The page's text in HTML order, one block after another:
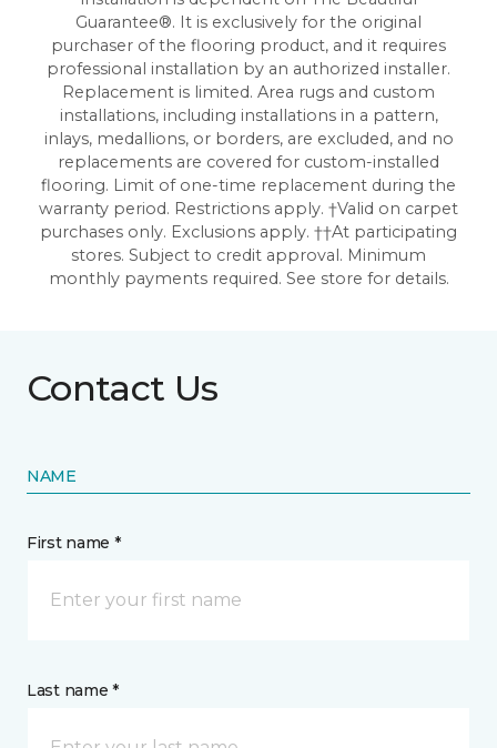
Guarantee®. It is exclusively for the original
purchaser of the flooring product, and it requires
professional installation by an authorized installer.
Replacement is limited. Area rugs and custom
installations, including installations in a pattern,
inlays, medallions, or borders, are excluded, and no
replacements are covered for custom-installed
flooring. Limit of one-time replacement during the
warranty period. Restrictions apply. †Valid on carpet
purchases only. Exclusions apply. ††At participating
stores. Subject to credit approval. Minimum
monthly payments required. See store for details.
Contact Us
NAME
First name *
Last name *